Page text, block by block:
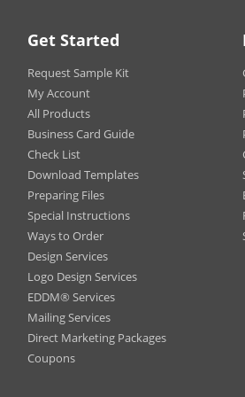
unique prints that
Choose our Gloss
High Gloss UV Coating
with High Gloss UV
If you are designing an
Our High Gloss UV
product.
Note: Special USPS
must be mailed
Get Started
Request Sample Kit
My Account
All Products
Business Card Guide
Check List
Download Templates
Preparing Files
Special Instructions
Ways to Order
Design Services
Logo Design Services
EDDM® Services
Mailing Services
Direct Marketing Packages
Coupons